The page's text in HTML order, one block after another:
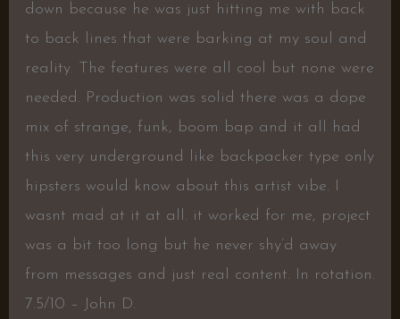
down because he was just hitting me with back
to back lines that were barking at my soul and
reality. The features were all cool but none were
needed. Production was solid there was a dope
mix of strange, funk, boom bap and it all had
this very underground like backpacker type only
hipsters would know about this artist vibe. I
wasnt mad at it at all. it worked for me, project
was a bit too long but he never shy’d away
from messages and just real content. In rotation.
7.5/10 – John D.